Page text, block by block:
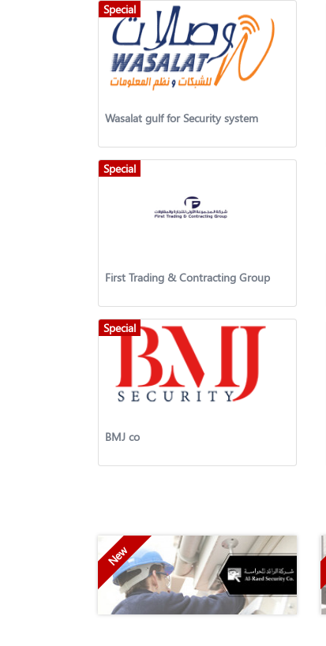
Special
Wasalat gulf for Security system
Special
First Trading & Contracting Group
Special
BMJ co
New